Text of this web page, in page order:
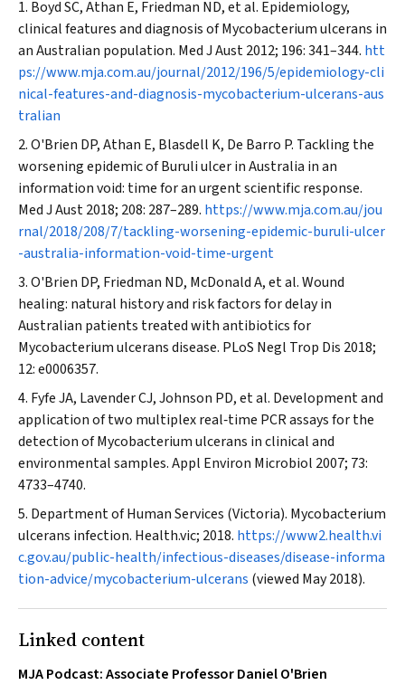
Boyd SC, Athan E, Friedman ND, et al. Epidemiology,
clinical features and diagnosis ofMycobacterium ulcerans in
an Australian population. Med J Aust2012; 196: 341–344. htt
ps://www.mja.com.au/journal/2012/196/5/epidemiology-cli
nical-features-and-diagnosis-mycobacterium-ulcerans-aus
tralian
O'Brien DP, Athan E, Blasdell K, De Barro P. Tackling the
worsening epidemic of Buruli ulcer in Australia in an
information void: time for an urgent scientific response.
Med J Aust2018; 208: 287–289. https://www.mja.com.au/jou
rnal/2018/208/7/tackling-worsening-epidemic-buruli-ulcer
-australia-information-void-time-urgent
O'Brien DP, Friedman ND, McDonald A, et al. Wound
healing: natural history and risk factors for delay in
Australian patients treated with antibiotics for
Mycobacterium ulceransdisease. PLoS Negl Trop Dis 2018;
12: e0006357.
Fyfe JA, Lavender CJ, Johnson PD, et al. Development and
application of two multiplex real‐time PCR assays for the
detection ofMycobacterium ulcerans in clinical and
environmental samples.Appl Environ Microbiol 2007; 73:
4733–4740.
Department of Human Services (Victoria). Mycobacterium
ulcerans infection. Health.vic; 2018. https://www2.health.vi
c.gov.au/public-health/infectious-diseases/disease-informa
tion-advice/mycobacterium-ulcerans (viewed May 2018).
Linked content
MJA Podcast: Associate Professor Daniel O'Brien